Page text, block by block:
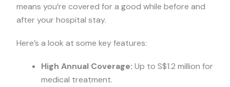
means you’re covered for a good while before and
after your hospital stay.
Here’s a look at some key features:
High Annual Coverage: Up to S$1.2 million for
medical treatment.